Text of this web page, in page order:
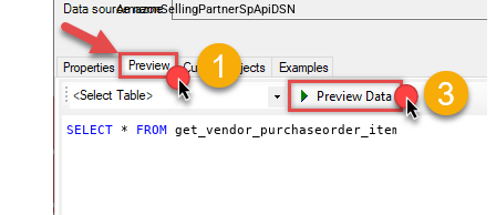
AmazonSellingPartnerSpApiDSN
SELECT * FROM get_vendor_purchaseorder_items